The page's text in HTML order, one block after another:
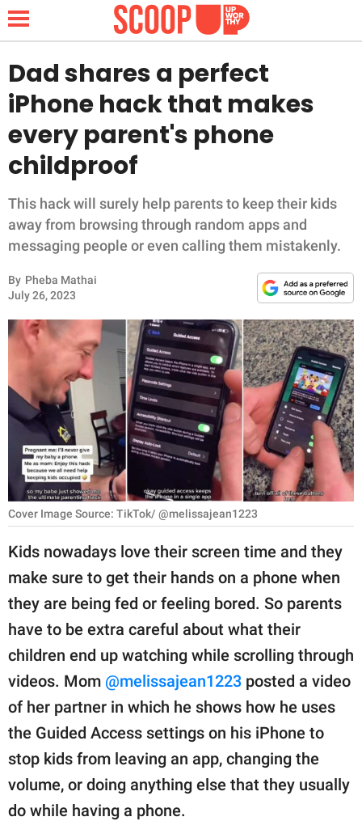
NEWS
LIFESTYLE
FUNNY
WHOLESOME
INSPIRING
ANIMALS
RELATIONSHIPS
PARENTING
WORK
SCIENCE AND
NATURE
About Us
Contact Us
Privacy Policy
SCOOP UPWORTHY is
GOOD Worldwide Inc.
publishing
family.
© GOOD Worldwide Inc.
All Rights Reserved.
Dad shares a perfect
iPhone hack that makes
every parent's phone
childproof
This hack will surely help parents to keep their kids
away from browsing through random apps and
messaging people or even calling them mistakenly.
By Pheba Mathai
July 26, 2023
Cover Image Source: TikTok/ @melissajean1223
Kids nowadays love their screen time and they
make sure to get their hands on a phone when
they are being fed or feeling bored. So parents
have to be extra careful about what their
children end up watching while scrolling through
videos. Mom @melissajean1223 posted a video
of her partner in which he shows how he uses
the Guided Access settings on his iPhone to
stop kids from leaving an app, changing the
volume, or doing anything else that they usually
do while having a phone.